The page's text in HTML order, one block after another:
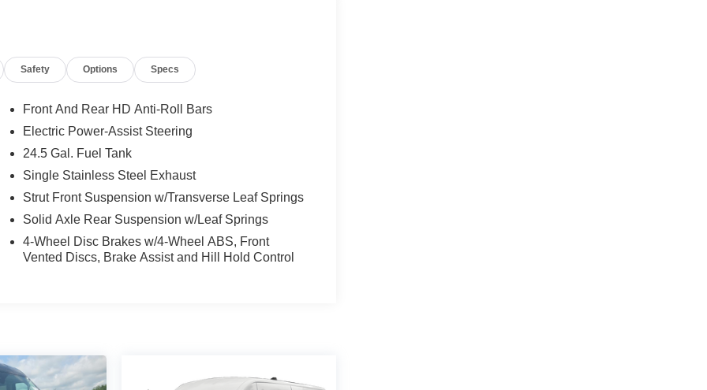
Safety Options Specs
Front And Rear HD Anti-Roll Bars
Electric Power-Assist Steering
24.5 Gal. Fuel Tank
Single Stainless Steel Exhaust
Strut Front Suspension w/Transverse Leaf Springs
Solid Axle Rear Suspension w/Leaf Springs
4-Wheel Disc Brakes w/4-Wheel ABS, Front
Vented Discs, Brake Assist and Hill Hold Control